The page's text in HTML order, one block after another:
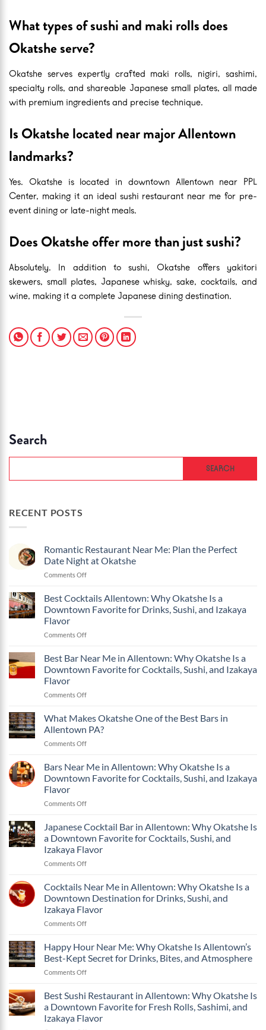
What types of sushi and maki rolls does
Okatshe serve?
Okatshe serves expertly crafted maki rolls, nigiri, sashimi,
specialty rolls, and shareable Japanese small plates, all made
with premium ingredients and precise technique.
Is Okatshe located near major Allentown
landmarks?
Yes. Okatshe is located in downtown Allentown near PPL
Center, making it an ideal sushi restaurant near me for pre-
event dining or late-night meals.
Does Okatshe offer more than just sushi?
Absolutely. In addition to sushi, Okatshe offers yakitori
skewers, small plates, Japanese whisky, sake, cocktails, and
wine, making it a complete Japanese dining destination.
Search
SEARCH
RECENT POSTS
Romantic Restaurant Near Me: Plan the Perfect
Date Night at Okatshe
Comments Offon
Restaurant
Near
Me:
the
Date
at
Best Cocktails Allentown: Why Okatshe Is a
Downtown Favorite for Drinks, Sushi, and Izakaya
Flavor
Comments Offon
Cocktails
Allentown:
Why
Is
Downtown
for
Drinks,
and
Izakaya
Best Bar Near Me in Allentown: Why Okatshe Is a
Downtown Favorite for Cocktails, Sushi, and Izakaya
Flavor
Comments Offon
Near
Me
in
Why
Okatshe
Downtown
for
Cocktails,
and
Izakaya
What Makes Okatshe One of the Best Bars in
Allentown PA?
Comments Offon
Makes
Okatshe
One
the
Bars
Allentown
PA?
Bars Near Me in Allentown: Why Okatshe Is a
Downtown Favorite for Cocktails, Sushi, and Izakaya
Flavor
Comments Offon
Near
Me
in
Allentown:
Why
Is
Downtown
Favorite
for
Sushi,
and
Izakaya
Flavor
Japanese Cocktail Bar in Allentown: Why Okatshe Is
a Downtown Favorite for Cocktails, Sushi, and
Izakaya Flavor
Comments Offon
Cocktail
Bar
in
Allentown:
Why
Downtown
Favorite
Cocktails,
Sushi,
Izakaya
Cocktails Near Me in Allentown: Why Okatshe Is a
Downtown Destination for Drinks, Sushi, and
Izakaya Flavor
Comments Offon
Near
Me
in
Allentown:
Okatshe
Downtown
Happy Hour Near Me: Why Okatshe Is Allentown’s
Best-Kept Secret for Drinks, Bites, and Atmosphere
Comments Offon
Hour
Near
Me:
Why
Best Sushi Restaurant in Allentown: Why Okatshe Is
a Downtown Favorite for Fresh Rolls, Sashimi, and
Izakaya Flavor